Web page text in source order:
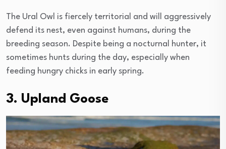
The Ural Owl is fiercely territorial and will aggressively
defend its nest, even against humans, during the
breeding season. Despite being a nocturnal hunter, it
sometimes hunts during the day, especially when
feeding hungry chicks in early spring.
3. Upland Goose